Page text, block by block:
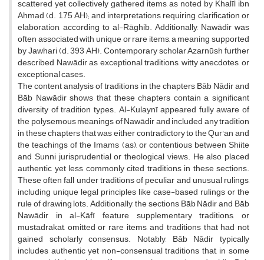
scattered yet collectively gathered items, as noted by Khalīl ibn
Ahmad (d. 175 AH); and interpretations requiring clarification or
elaboration, according to al-Rāghib. Additionally, Nawādir was
often associated with unique or rare items, a meaning supported
by Jawhari (d. 393 AH). Contemporary scholar Azarnūsh further
described Nawādir as exceptional traditions, witty anecdotes, or
exceptional cases.
The content analysis of traditions in the chapters Bāb Nādir and
Bāb Nawādir shows that these chapters contain a significant
diversity of tradition types. Al-Kulaynī appeared fully aware of
the polysemous meanings of Nawādir and included any tradition
in these chapters that was either contradictory to the Qur'an and
the teachings of the Imams (as), or contentious between Shiite
and Sunni jurisprudential or theological views. He also placed
authentic yet less commonly cited traditions in these sections.
These often fall under traditions of peculiar and unusual rulings,
including unique legal principles like case-based rulings or the
rule of drawing lots. Additionally, the sections Bāb Nādir and Bāb
Nawādir in al-Kāfī feature supplementary traditions, or
mustadrakat, omitted or rare items, and traditions that had not
gained scholarly consensus. Notably, Bāb Nādir typically
includes authentic yet non-consensual traditions that, in some